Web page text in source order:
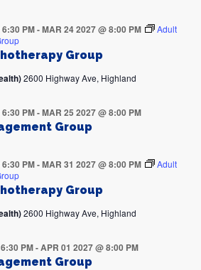
Group
PM-MAR 24 2027 @ 8:00 PM
Adult
2600 Highway Ave, Highland
Group
PM-MAR 25 2027 @ 8:00 PM
Group
PM-MAR 31 2027 @ 8:00 PM
Adult
2600 Highway Ave, Highland
Group
PM-APR 01 2027 @ 8:00 PM